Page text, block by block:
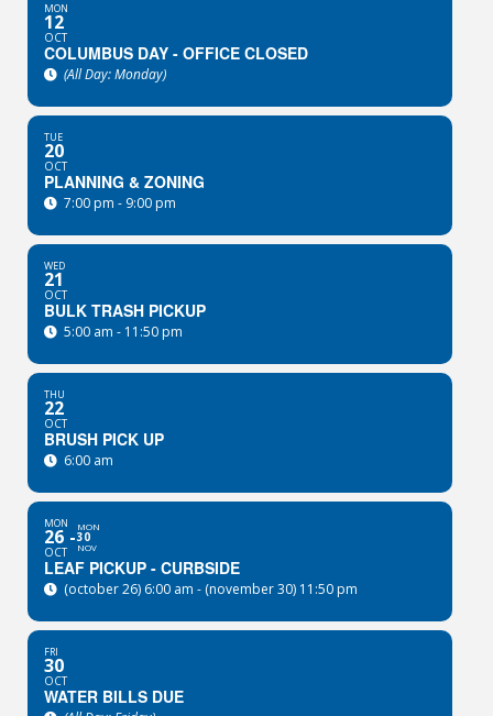
MON
12
OCT
COLUMBUS DAY - OFFICE CLOSED
(All Day: Monday)
TUE
20
OCT
PLANNING & ZONING
7:00 pm - 9:00 pm
WED
21
OCT
BULK TRASH PICKUP
5:00 am - 11:50 pm
THU
22
OCT
BRUSH PICK UP
6:00 am
MON
26
OCT
MON
30
NOV
LEAF PICKUP - CURBSIDE
(october 26) 6:00 am - (november 30) 11:50 pm
FRI
30
OCT
WATER BILLS DUE